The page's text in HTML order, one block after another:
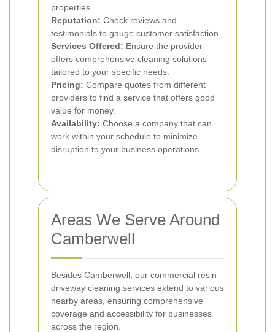
properties.
Reputation: Check reviews and
testimonials to gauge customer satisfaction.
Services Offered: Ensure the provider
offers comprehensive cleaning solutions
tailored to your specific needs.
Pricing: Compare quotes from different
providers to find a service that offers good
value for money.
Availability: Choose a company that can
work within your schedule to minimize
disruption to your business operations.
Areas We Serve Around
Camberwell
Besides Camberwell, our commercial resin
driveway cleaning services extend to various
nearby areas, ensuring comprehensive
coverage and accessibility for businesses
across the region.